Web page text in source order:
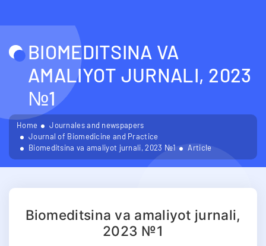
BIOMEDITSINA VA
AMALIYOT JURNALI, 2023
№1
Home
Journales and newspapers
Journal of Biomedicine and Practice
Biomeditsina va amaliyot jurnali, 2023 №1
Article
Biomeditsina va amaliyot jurnali,
2023 №1